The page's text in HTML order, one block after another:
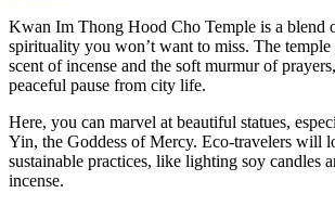
Kwan Im Thong Hood Cho Temple is a blend
spirituality you won’t want to miss. The
scent of incense and the soft murmur of
peaceful pause from city life.
Here, you can marvel at beautiful statues,
Yin, the Goddess of Mercy. Eco-travelers will
sustainable practices, like lighting soy candles
incense.